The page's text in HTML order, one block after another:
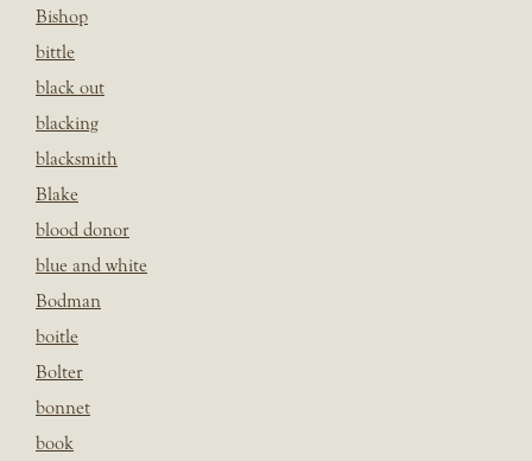
Bishop
bittle
black out
blacking
blacksmith
Blake
blood donor
blue and white
Bodman
boitle
Bolter
bonnet
book